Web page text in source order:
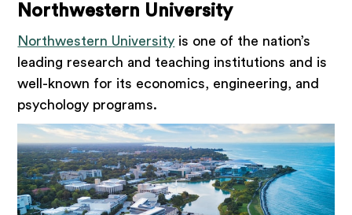
Northwestern University
Northwestern University is one of the nation’s
leading research and teaching institutions and is
well-known for its economics, engineering, and
psychology programs.